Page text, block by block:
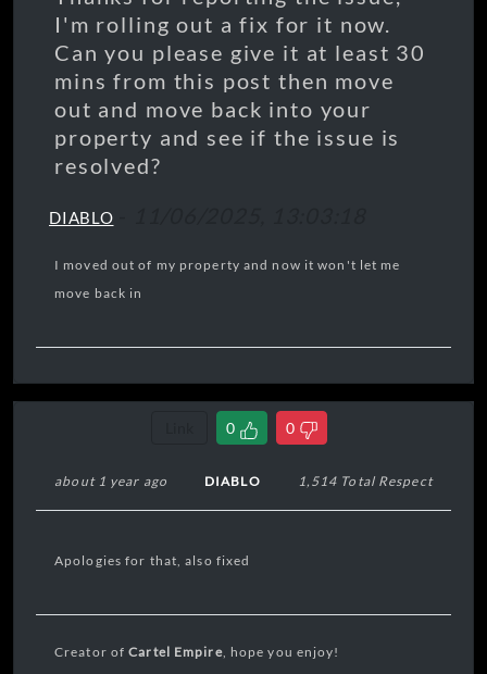
I'm rolling out a fix for it now.
Can you please give it at least 30
mins from this post then move
out and move back into your
property and see if the issue is
resolved?
DIABLO
I moved out of my property and now it won't let me
move back in
0 0
about 1 year ago DIABLO 1,514 Total Respect
Apologies for that, also fixed
Creator ofCartel Empire, hope you enjoy!